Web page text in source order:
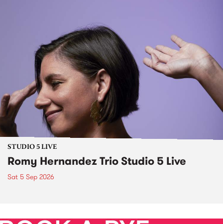
STUDIO 5 LIVE
Romy Hernandez Trio Studio 5 Live
Sat 5 Sep 2026